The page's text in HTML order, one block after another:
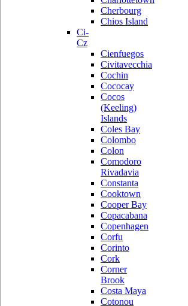
Cherbourg
Chios Island
Ci-
Cz
Cienfuegos
Civitavecchia
Cochin
Cococay
Cocos
(Keeling)
Islands
Coles Bay
Colombo
Colon
Comodoro
Rivadavia
Constanta
Cooktown
Cooper Bay
Copacabana
Copenhagen
Corfu
Corinto
Cork
Corner
Brook
Costa Maya
Cotonou